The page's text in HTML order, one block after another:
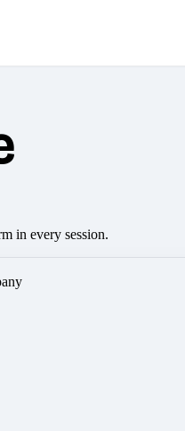
in every session.